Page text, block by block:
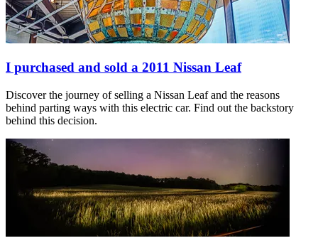
I purchased and sold a 2011 Nissan Leaf
Discover the journey of selling a Nissan Leaf and the reasons
behind parting ways with this electric car. Find out the backstory
behind this decision.